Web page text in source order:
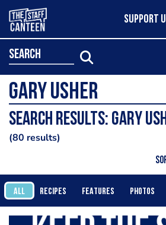
SUPPORT
search
Search results: Gary
80 results
ALL RECIPES FEATURES PHOTOS